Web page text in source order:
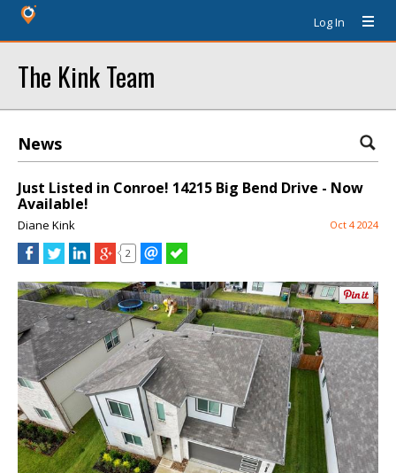
Log In
The Kink Team
News
Just Listed in Conroe! 14215 Big Bend Drive - Now
Available!
Diane Kink Oct 4 2024
2